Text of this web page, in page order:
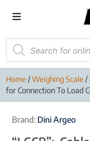
Home/Weighing Scale/
for Connection To Load
Brand: Dini Argeo